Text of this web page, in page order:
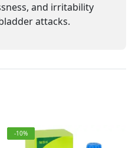
and irritability
attacks.
-10%